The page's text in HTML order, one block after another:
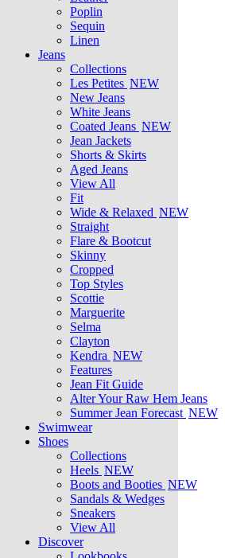
Poplin
Sequin
Linen
Jeans
Collections
Les Petites NEW
New Jeans
White Jeans
Coated Jeans NEW
Jean Jackets
Shorts & Skirts
Aged Jeans
View All
Fit
Wide & Relaxed NEW
Straight
Flare & Bootcut
Skinny
Cropped
Top Styles
Scottie
Marguerite
Selma
Clayton
Kendra NEW
Features
Jean Fit Guide
Alter Your Raw Hem Jeans
Summer Jean Forecast NEW
Swimwear
Shoes
Collections
Heels NEW
Boots and Booties NEW
Sandals & Wedges
Sneakers
View All
Discover